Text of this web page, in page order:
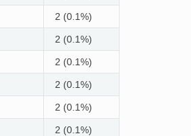
2 (0.1%)
2 (0.1%)
2 (0.1%)
2 (0.1%)
2 (0.1%)
2 (0.1%)